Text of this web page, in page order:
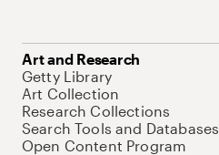
Art and Research
Getty Library
Art Collection
Research Collections
Search Tools and Databases
Open Content Program